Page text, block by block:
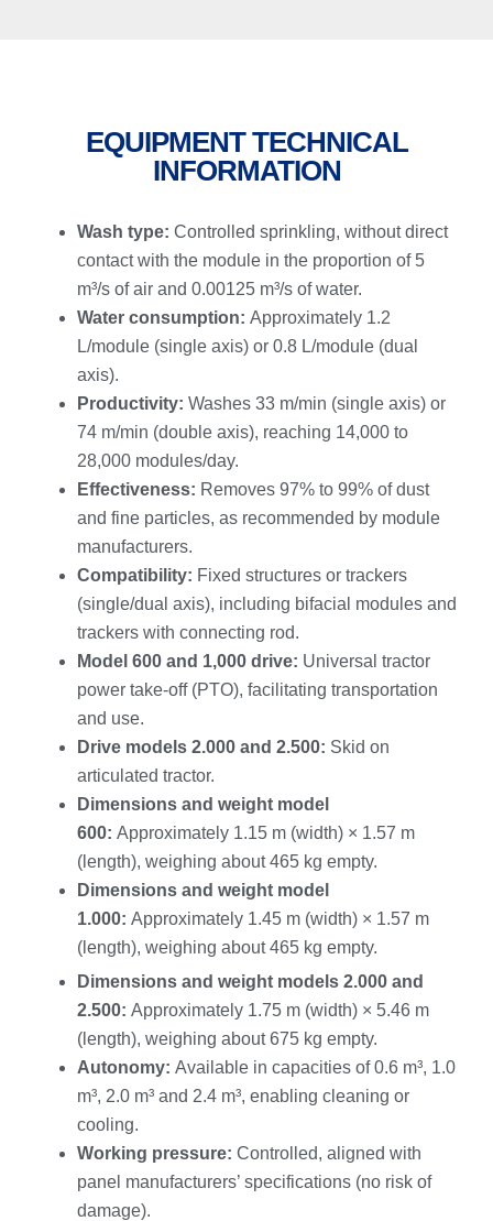
EQUIPMENT TECHNICAL
INFORMATION
Wash type: Controlled sprinkling, without direct
contact with the module in the proportion of 5
m³/s of air and 0.00125 m³/s of water.
Water consumption: Approximately 1.2
L/module (single axis) or 0.8 L/module (dual
axis).
Productivity: Washes 33 m/min (single axis) or
74 m/min (double axis), reaching 14,000 to
28,000 modules/day.
Effectiveness: Removes 97% to 99% of dust
and fine particles, as recommended by module
manufacturers.
Compatibility: Fixed structures or trackers
(single/dual axis), including bifacial modules and
trackers with connecting rod.
Model 600 and 1,000 drive: Universal tractor
power take-off (PTO), facilitating transportation
and use.
Drive models 2.000 and 2.500: Skid on
articulated tractor.
Dimensions and weight model
600: Approximately 1.15 m (width) × 1.57 m
(length), weighing about 465 kg empty.
Dimensions and weight model
1.000: Approximately 1.45 m (width) × 1.57 m
(length), weighing about 465 kg empty.
Dimensions and weight models 2.000 and
2.500: Approximately 1.75 m (width) × 5.46 m
(length), weighing about 675 kg empty.
Autonomy: Available in capacities of 0.6 m³, 1.0
m³, 2.0 m³ and 2.4 m³, enabling cleaning or
cooling.
Working pressure: Controlled, aligned with
panel manufacturers’ specifications (no risk of
damage).